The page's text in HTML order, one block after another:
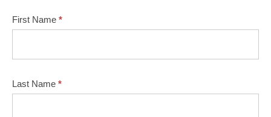
First Name *
Last Name *